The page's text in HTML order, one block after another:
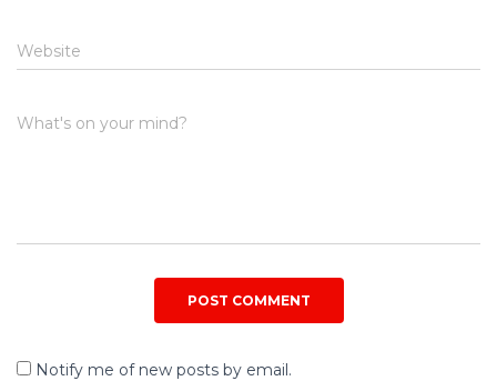
Website
What's on your mind?
Notify me of new posts by email.